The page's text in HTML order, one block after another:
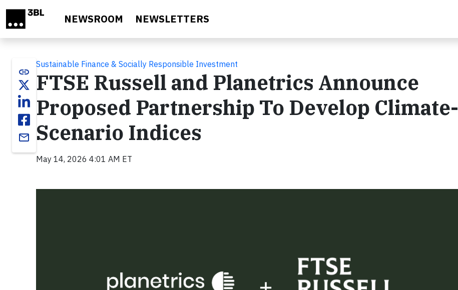
NEWSROOM NEWSLETTERS
link
email
Sustainable Finance & Socially Responsible Investment
FTSE Russell and Planetrics Announce
Proposed Partnership To Develop Climate-
Scenario Indices
May 14, 2026 4:01 AM ET